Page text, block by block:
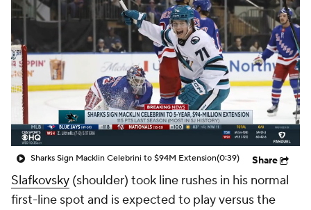
Sharks Sign Macklin Celebrini to $94M Extension(0:39) Share
Slafkovsky (shoulder) took line rushes in his normal
first-line spot and is expected to play versus the